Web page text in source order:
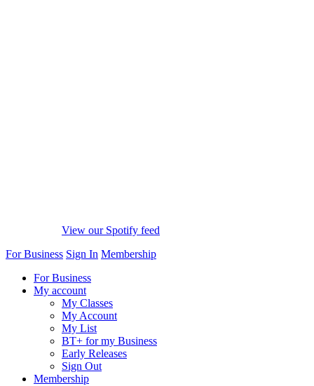
View our Spotify feed
For Business Sign In Membership
For Business
My account
My Classes
My Account
My List
BT+ for my Business
Early Releases
Sign Out
Membership